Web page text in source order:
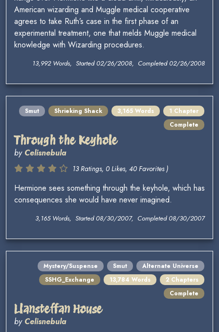
American wizarding and Muggle medical cooperative
agrees to take Ruth’s case in the first phase of an
experimental treatment, one that melds Muggle medical
knowledge with Wizarding procedures.
13,992 Words, Started 02/26/2008, Completed 02/26/2008
Smut Shrieking Shack 3,165 Words
1 Chapter
Complete
Through the Keyhole
by Celisnebula
13 Ratings, 0 Likes, 40 Favorites )
Hermione sees something through the keyhole, which has
consequences she would have never imagined.
3,165 Words, Started 08/30/2007, Completed 08/30/2007
Mystery/Suspense Smut
Alternate Universe
SSHG_Exchange
13,784 Words
2 Chapters
Complete
Llansteffan House
by Celisnebula